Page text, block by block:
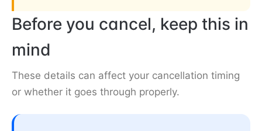
Before you cancel, keep this in
mind
These details can affect your cancellation timing
or whether it goes through properly.